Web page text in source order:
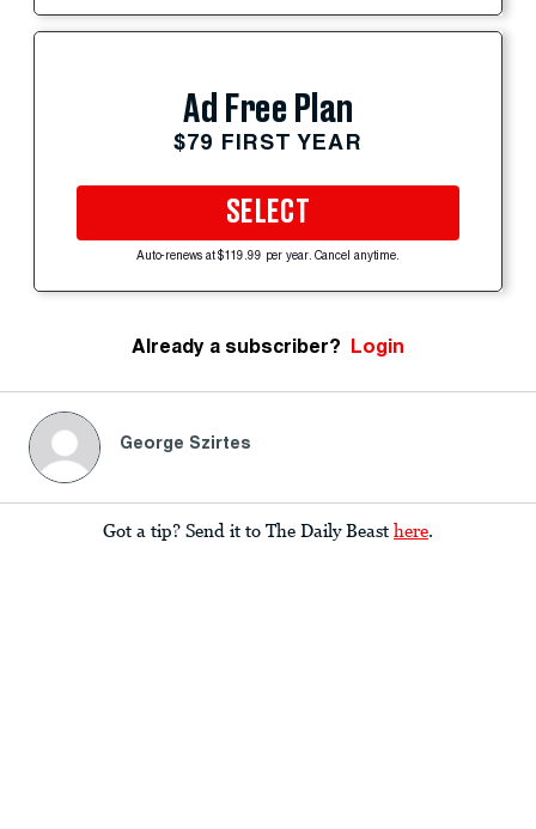
Ad Free Plan
$79 FIRST YEAR
SELECT
Auto-renews at $119.99 per year. Cancel anytime.
Already a subscriber? Login
George Szirtes
Got a tip? Send it to The Daily Beast here.